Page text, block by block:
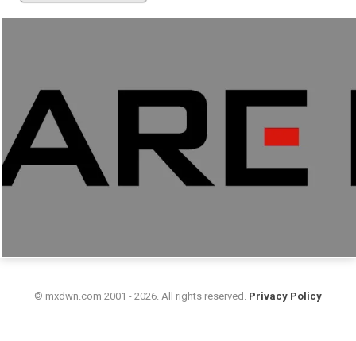
© mxdwn.com 2001 - 2026. All rights reserved. Privacy Policy